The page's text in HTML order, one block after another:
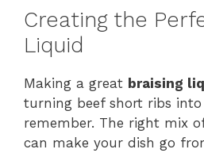
Creating the
Liquid
Making a great braising
turning beef short ribs
remember. The right mix
can make your dish go